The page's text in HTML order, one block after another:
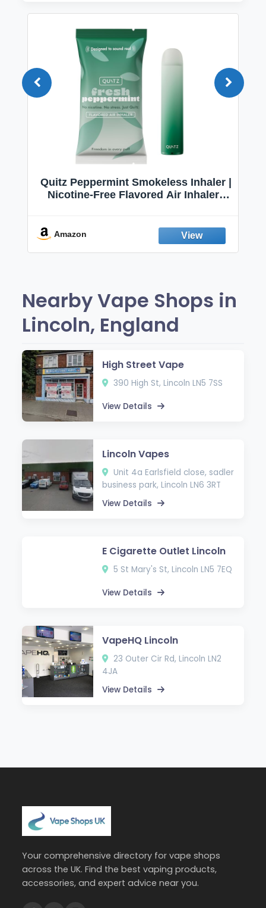
Quitz Peppermint Smokeless Inhaler |
Nicotine-Free Flavored Air Inhaler |
Fresh Peppermint
Amazon
Nearby Vape Shops in
Lincoln, England
High Street Vape
390 High St, Lincoln LN5 7SS
View Details
Lincoln Vapes
Unit 4a Earlsfield close, sadler
business park, Lincoln LN6 3RT
View Details
E Cigarette Outlet Lincoln
5 St Mary's St, Lincoln LN5 7EQ
View Details
VapeHQ Lincoln
23 Outer Cir Rd, Lincoln LN2
4JA
View Details
Your comprehensive directory for vape shops
across the UK. Find the best vaping products,
accessories, and expert advice near you.